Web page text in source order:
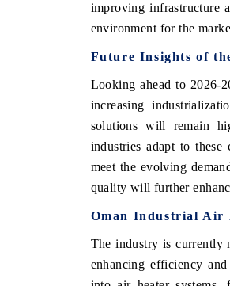
improving infrastructure
environment for the
Future Insights of
Looking ahead to 2026-
increasing
solutions will remain
industries adapt to
meet the evolving
quality will further
Oman Industrial Air
The industry is currently
enhancing efficiency
EV tech India Expo 2026